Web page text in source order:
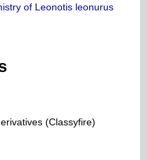
of Leonotis leonurus
(Classyfire)